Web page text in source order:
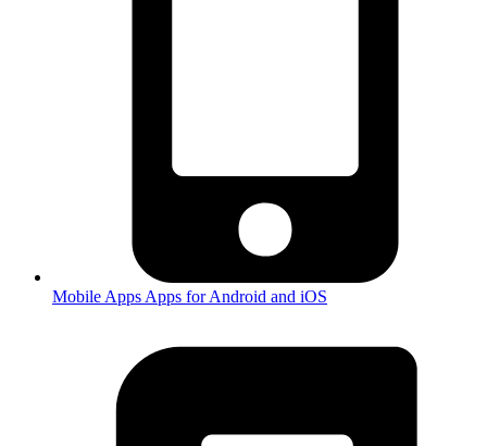
Mobile Apps Apps for Android and iOS